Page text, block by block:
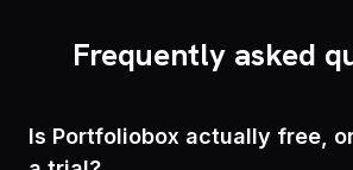
Frequently asked
Is Portfoliobox actually free,